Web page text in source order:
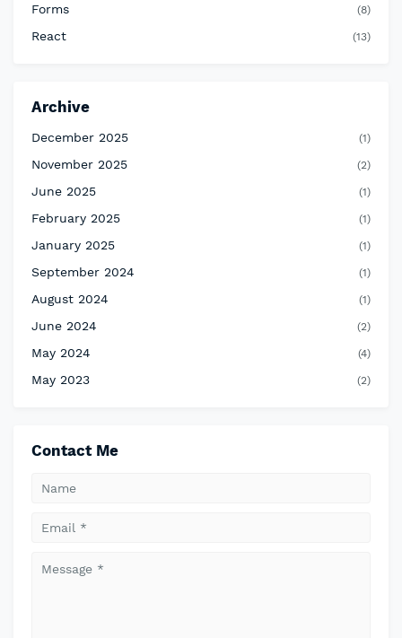
Forms (8)
React (13)
Archive
December 2025 (1)
November 2025 (2)
June 2025 (1)
February 2025 (1)
January 2025 (1)
September 2024 (1)
August 2024 (1)
June 2024 (2)
May 2024 (4)
May 2023 (2)
Contact Me